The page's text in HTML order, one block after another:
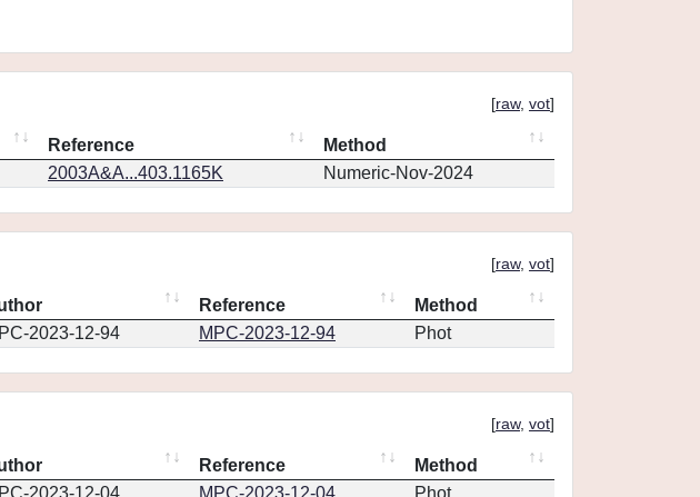
[raw, vot]
Reference
Method
2003A&A...403.1165K Numeric-Nov-2024
[raw, vot]
Reference
Method
2023-12-94 MPC-2023-12-94 Phot
[raw, vot]
Reference
Method
2023-12-04 MPC-2023-12-04 Phot